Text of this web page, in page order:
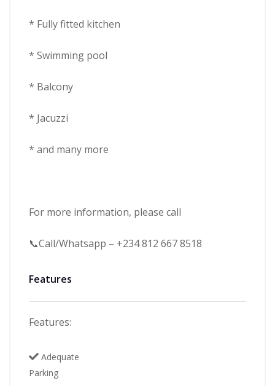
* Fully fitted kitchen
* Swimming pool
* Balcony
* Jacuzzi
* and many more
For more information, please call
📞Call/Whatsapp – +234 812 667 8518
Features
Features:
Adequate
Parking